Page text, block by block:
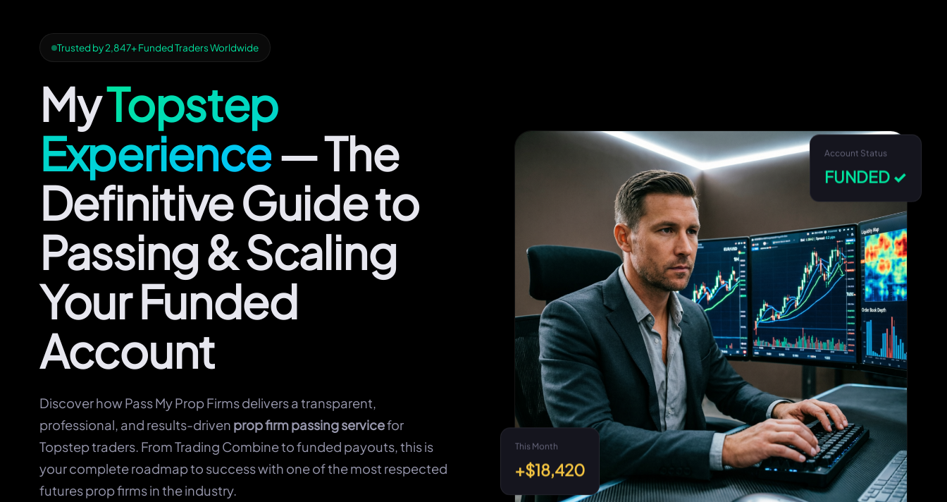
Trusted by 2,847+ Funded Traders Worldwide
MyTopstep
Experience— The
Definitive Guide to
Passing & Scaling
Your Funded
Account
Discover how Pass My Prop Firms delivers a transparent,
professional, and results-driven prop firm passing servicefor
Topstep traders. From Trading Combine to funded payouts, this is
your complete roadmap to success with one of the most respected
futures prop firms in the industry.
Account Status
FUNDED ✓
This Month
+$18,420